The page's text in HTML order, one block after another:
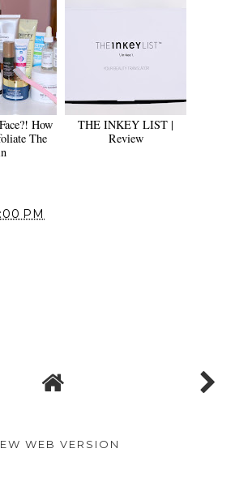
How
The
THE INKEY LIST |
Review
PM
WEB VERSION